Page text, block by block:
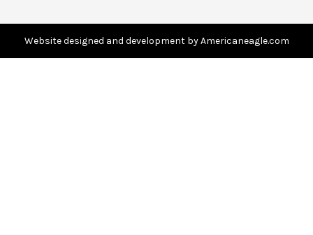
e
Website designed and development by Americaneagle.com